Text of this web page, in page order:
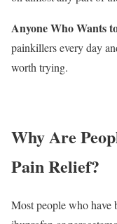
Anyone Who Wants
painkillers every day
worth trying.
Why Are
Pain Relief?
Most people who